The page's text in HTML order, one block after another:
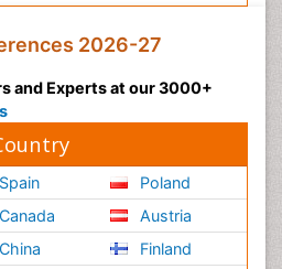
2026-27
and Experts at our 3000+
Spain
Canada
China
Poland
Austria
Finland